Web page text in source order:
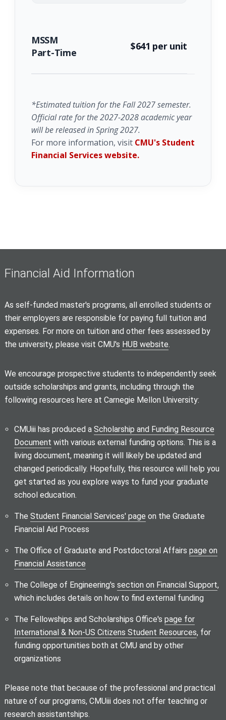
MSSM
Part-Time
$641 per unit
*Estimated tuition for the Fall 2027 semester.
Official rate for the 2027-2028 academic year
will be released in Spring 2027.
For more information, visit CMU's Student
Financial Services website.
Financial Aid Information
As self-funded master's programs, all enrolled students or
their employers are responsible for paying full tuition and
expenses. For more on tuition and other fees assessed by
the university, please visit CMU's HUB website.
We encourage prospective students to independently seek
outside scholarships and grants, including through the
following resources here at Carnegie Mellon University:
CMUiii has produced aScholarship and Funding Resource
Document with various external funding options. This is a
living document, meaning it will likely be updated and
changed periodically. Hopefully, this resource will help you
get started as you explore ways to fund your graduate
school education.
TheStudent Financial Services' page on the Graduate
Financial Aid Process
The Office of Graduate and Postdoctoral Affairspage on
Financial Assistance
The College of Engineering'ssection on Financial Support,
which includes details on how to find external funding
The Fellowships and Scholarships Office'spage for
International & Non-US Citizens Student Resources, for
funding opportunities both at CMU and by other
organizations
Please note that because of the professional and practical
nature of our programs, CMUiii does not offer teaching or
research assistantships.